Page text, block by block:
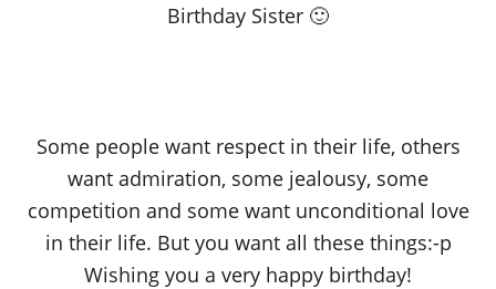
Birthday Sister 🙂
Some people want respect in their life, others
want admiration, some jealousy, some
competition and some want unconditional love
in their life. But you want all these things:-p
Wishing you a very happy birthday!